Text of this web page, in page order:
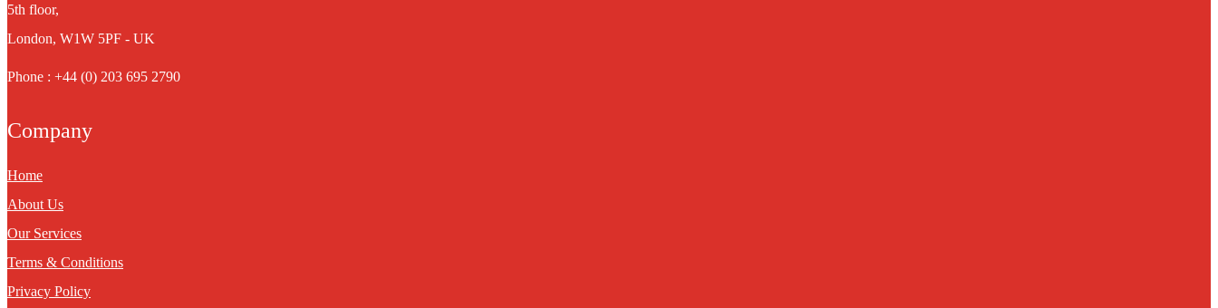
5th floor,
London, W1W 5PF - UK
Phone : +44 (0) 203 695 2790
Company
Home
About Us
Our Services
Terms & Conditions
Privacy Policy